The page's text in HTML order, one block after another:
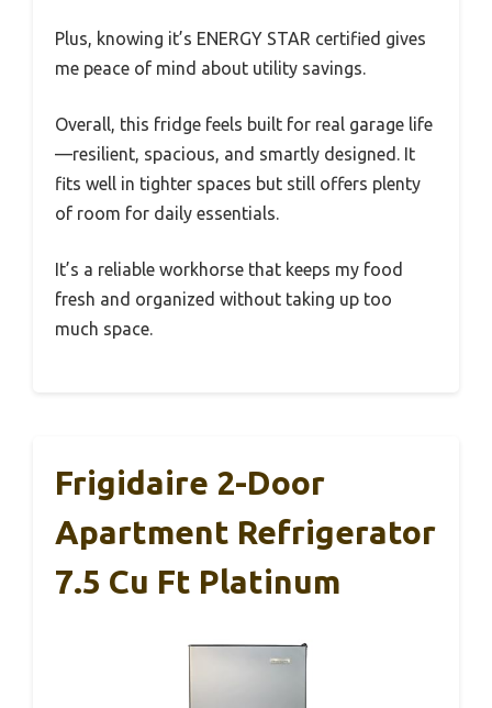
Plus, knowing it’s ENERGY STAR certified gives
me peace of mind about utility savings.
Overall, this fridge feels built for real garage life
—resilient, spacious, and smartly designed. It
fits well in tighter spaces but still offers plenty
of room for daily essentials.
It’s a reliable workhorse that keeps my food
fresh and organized without taking up too
much space.
Frigidaire 2-Door
Apartment Refrigerator
7.5 Cu Ft Platinum